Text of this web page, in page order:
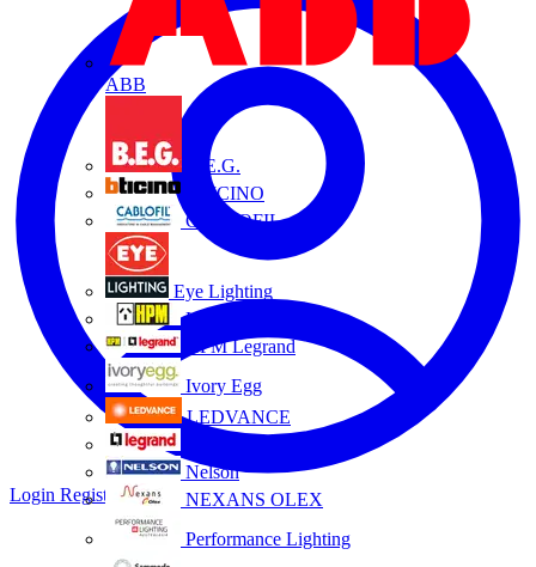
ABB
B.E.G.
BTICINO
CABLOFIL
Eye Lighting
HPM
HPM Legrand
Ivory Egg
LEDVANCE
Nelson
NEXANS OLEX
Performance Lighting
Login Register